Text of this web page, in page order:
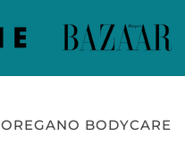
OREGANO BODYCARE